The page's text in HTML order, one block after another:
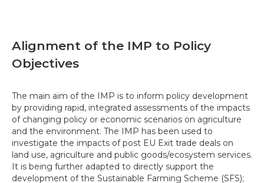
Alignment of the IMP to Policy
Objectives
The main aim of the IMP is to inform policy development
by providing rapid, integrated assessments of the impacts
of changing policy or economic scenarios on agriculture
and the environment. The IMP has been used to
investigate the impacts of post EU Exit trade deals on
land use, agriculture and public goods/ecosystem services.
It is being further adapted to directly support the
development of the Sustainable Farming Scheme (SFS);